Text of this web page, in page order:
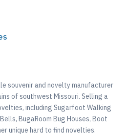
souvenir and novelty manufacturer
of southwest Missouri. Selling a
including Sugarfoot Walking
BugaRoom Bug Houses, Boot
unique hard to find novelties.